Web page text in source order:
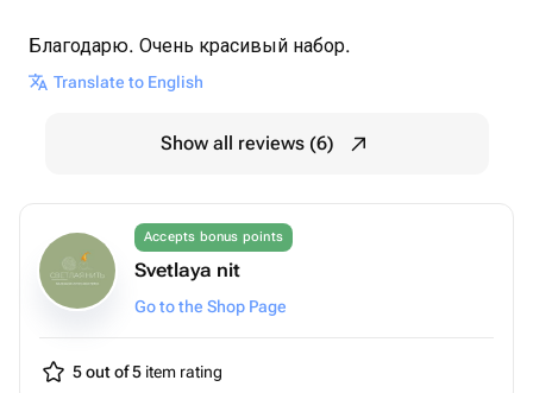
Благодарю. Очень красивый набор.
Translate to English
Show all reviews (6)
Accepts bonus points
Svetlaya nit
Go to the Shop Page
5 out of 5 item rating